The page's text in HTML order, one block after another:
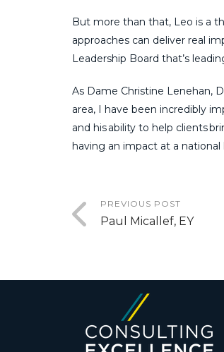
But more than that, Leo is a
approaches can deliver real
Leadership Board that’s
As Dame Christine Lenehan,
area, I have been incredibly
and his ability to help clients
having an impact at a national
PREVIOUS POST
Paul Micallef, EY